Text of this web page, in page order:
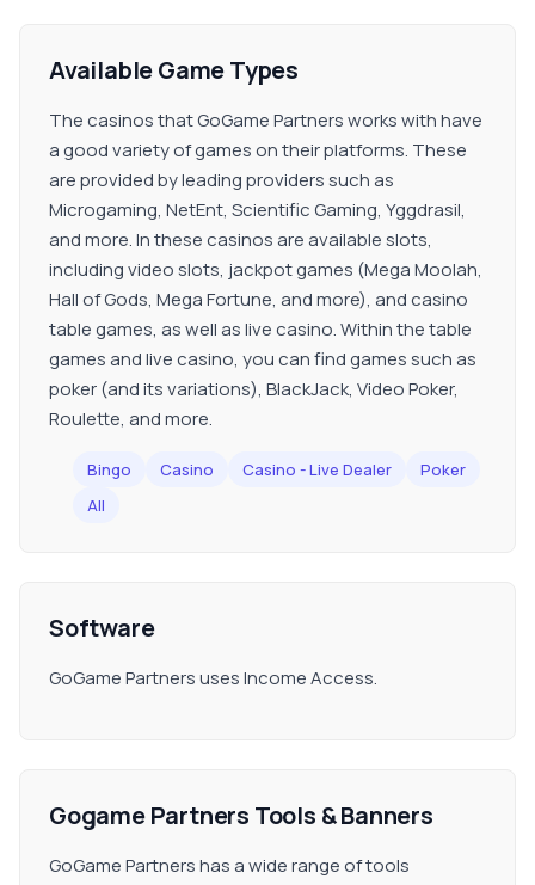
Available Game Types
The casinos that GoGame Partners works with have
a good variety of games on their platforms. These
are provided by leading providers such as
Microgaming, NetEnt, Scientific Gaming, Yggdrasil,
and more. In these casinos are available slots,
including video slots, jackpot games (Mega Moolah,
Hall of Gods, Mega Fortune, and more), and casino
table games, as well as live casino. Within the table
games and live casino, you can find games such as
poker (and its variations), BlackJack, Video Poker,
Roulette, and more.
Bingo Casino Casino - Live Dealer
Poker
All
Software
GoGame Partners uses Income Access.
Gogame Partners Tools & Banners
GoGame Partners has a wide range of tools